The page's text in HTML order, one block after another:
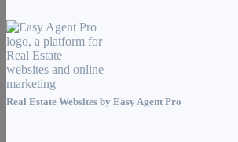
Real Estate Websites by Easy Agent Pro